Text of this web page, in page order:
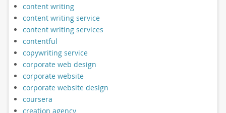
content writing
content writing service
content writing services
contentful
copywriting service
corporate web design
corporate website
corporate website design
coursera
creation agency